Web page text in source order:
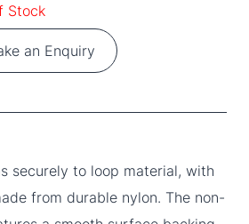
Stock
an Enquiry
securely to loop material, with
from durable nylon. The non-